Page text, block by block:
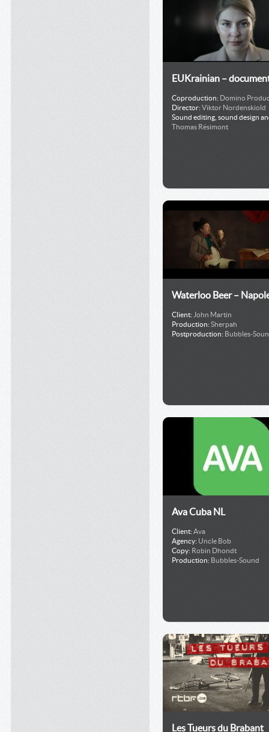
EUKrainian –
Coproduction: Domino
Director:Viktor Nordenskiold
Sound editing, sound design
Thomas Résimont
Waterloo Beer –
Client: John Martin
Production:Sherpah
Postproduction: Bubbles-
Ava Cuba NL
Client:Ava
Agency: Uncle Bob
Copy: Robin Dhondt
Production: Bubbles-Sound
Les Tueurs du Brabant